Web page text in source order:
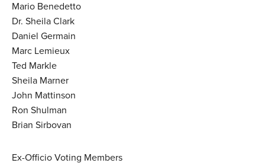
Mario Benedetto
Dr. Sheila Clark
Daniel Germain
Marc Lemieux
Ted Markle
Sheila Marner
John Mattinson
Ron Shulman
Brian Sirbovan
Ex-Officio Voting Members